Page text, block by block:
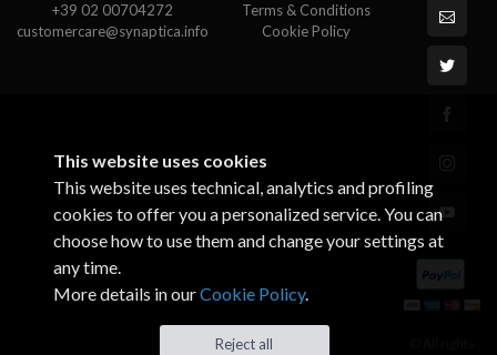
+39 02 00704272
customercare@synaptica.info
Terms & Conditions
Cookie Policy
This website uses cookies
This website uses technical, analytics and profiling
cookies to offer you a personalized service. You can
choose how to use them and change your settings at
any time.
More details in ourCookie Policy.
Reject all